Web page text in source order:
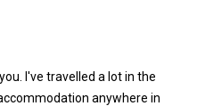
I've travelled a lot in the
anywhere in